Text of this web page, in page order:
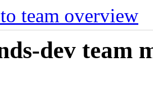
team overview
dev team